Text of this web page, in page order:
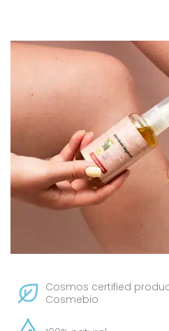
Cosmos certified
Cosmebio